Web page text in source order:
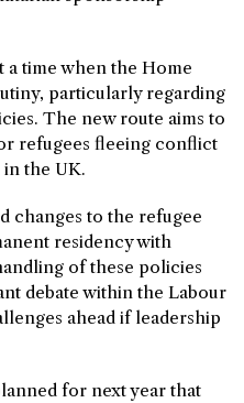
a time when the Home
particularly regarding
The new route aims to
refugees fleeing conflict
in the UK.
changes to the refugee
residency with
of these policies
debate within the Labour
ahead if leadership
for next year that